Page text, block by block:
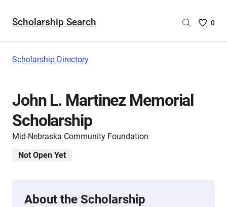
Scholarship Search
Saved
0
Scholarship Directory
John L. Martinez Memorial
Scholarship
Mid-Nebraska Community Foundation
Not Open Yet
About the Scholarship